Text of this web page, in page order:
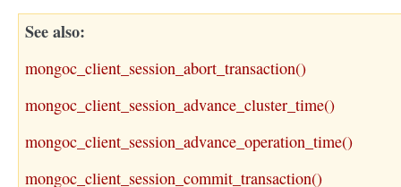
See also
mongoc_client_session_abort_transaction()
mongoc_client_session_advance_cluster_time()
mongoc_client_session_advance_operation_time()
mongoc_client_session_commit_transaction()